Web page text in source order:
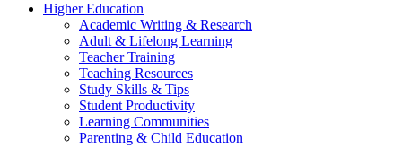
Higher Education
Academic Writing & Research
Adult & Lifelong Learning
Teacher Training
Teaching Resources
Study Skills & Tips
Student Productivity
Learning Communities
Parenting & Child Education